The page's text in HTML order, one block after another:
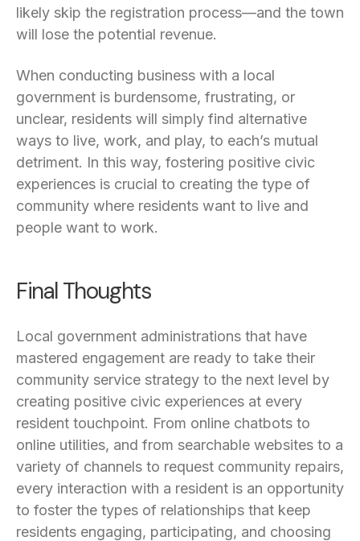
likely skip the registration process—and the town
will lose the potential revenue.
When conducting business with a local
government is burdensome, frustrating, or
unclear, residents will simply find alternative
ways to live, work, and play, to each’s mutual
detriment. In this way, fostering positive civic
experiences is crucial to creating the type of
community where residents want to live and
people want to work.
Final Thoughts
Local government administrations that have
mastered engagement are ready to take their
community service strategy to the next level by
creating positive civic experiences at every
resident touchpoint. From online chatbots to
online utilities, and from searchable websites to a
variety of channels to request community repairs,
every interaction with a resident is an opportunity
to foster the types of relationships that keep
residents engaging, participating, and choosing